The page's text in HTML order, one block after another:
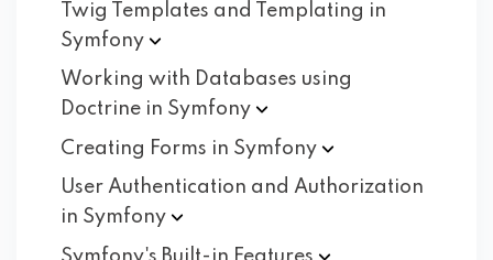
Twig Templates and Templating in
Symfony
Working with Databases using
Doctrine in Symfony
Creating Forms in Symfony
User Authentication and Authorization
in Symfony